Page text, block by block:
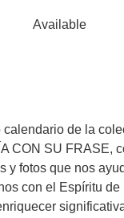
Available
calendario de la
CON SU FRASE,
y fotos que nos
con el Espíritu de